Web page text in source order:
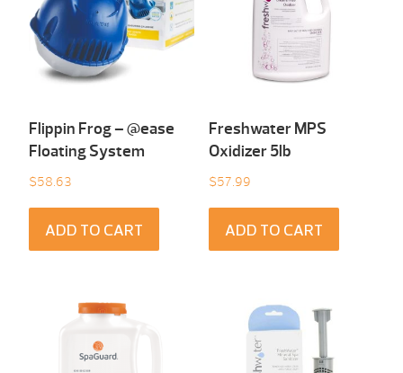
Flippin Frog – @ease
Floating System
$58.63
ADD TO CART
Freshwater MPS
Oxidizer 5lb
$57.99
ADD TO CART